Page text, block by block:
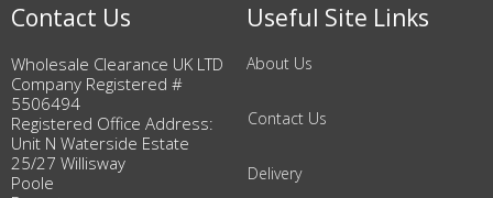
Contact Us
Wholesale Clearance UK LTD
Company Registered #
5506494
Registered Office Address:
Unit N Waterside Estate
25/27 Willisway
Poole
Useful Site Links
About Us
Contact Us
Delivery